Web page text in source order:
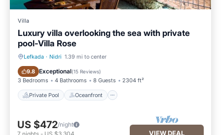
Villa
Luxury villa overlooking the sea with private
pool-Villa Rose
Lefkada · Nidri 1.39 mi to center
9.8 Exceptional(15 Reviews)
3 Bedrooms 4 Bathrooms 8 Guests 2304 ft²
Private Pool Oceanfront
Private Pool Oceanfront
US $472/night
VIEW DEAL